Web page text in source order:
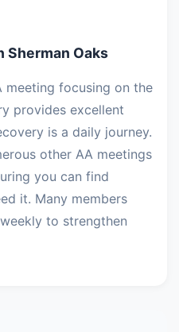
Sherman Oaks
meeting focusing on the
provides excellent
is a daily journey.
other AA meetings
you can find
it. Many members
to strengthen